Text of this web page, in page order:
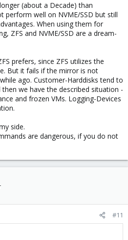
(about a Decade) than
perform well on NVME/SSD but still
When using them for
ZFS and NVME/SSD are a dream-
prefers, since ZFS utilizes the
But it fails if the mirror is not
ago. Customer-Harddisks tend to
we have the described situation -
and frozen VMs. Logging-Devices
side.
are dangerous, if you do not
#11